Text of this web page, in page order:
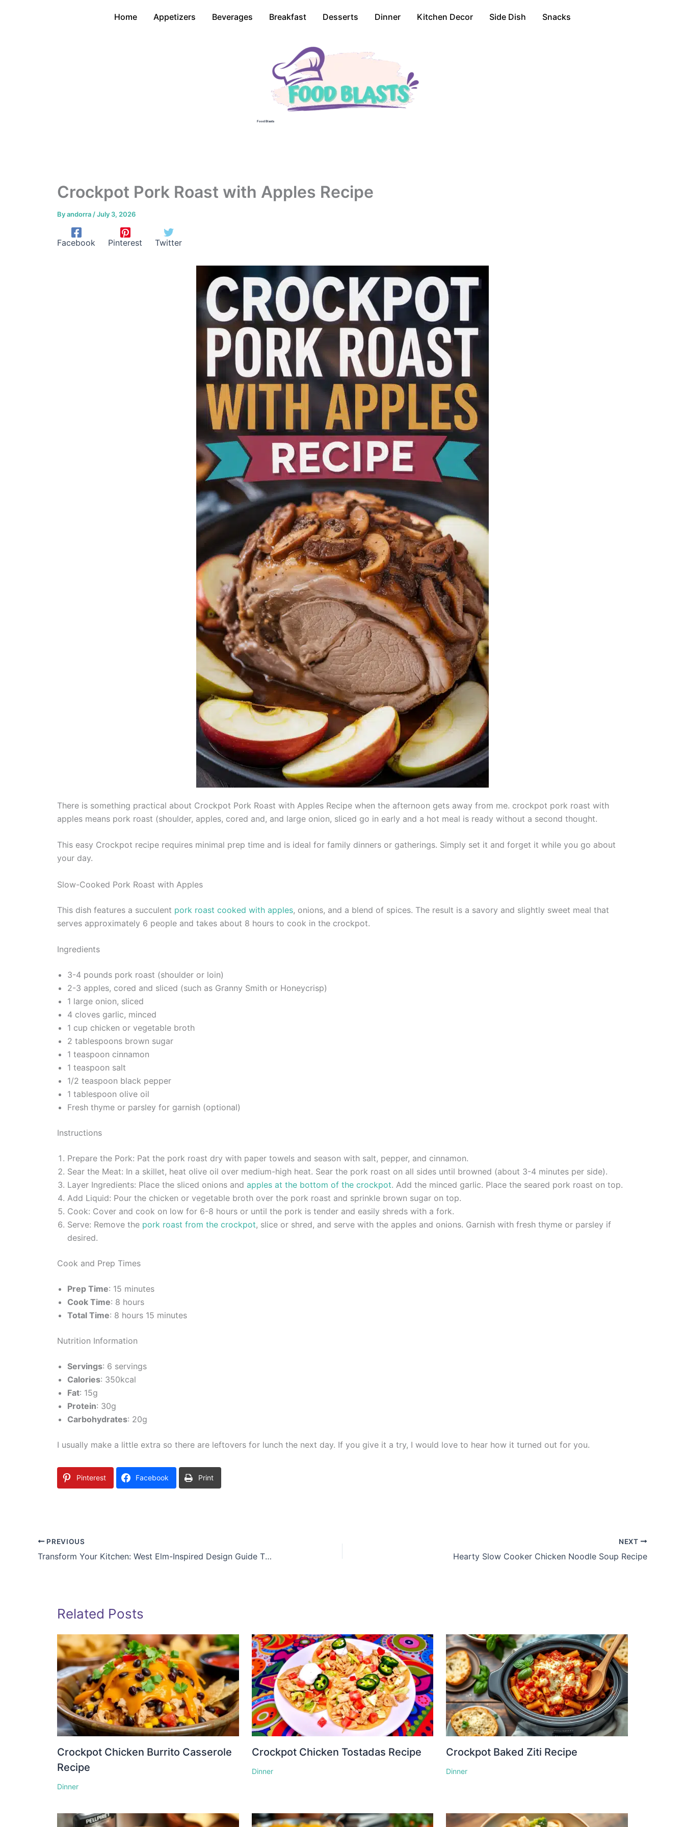
Home Appetizers Beverages Breakfast Desserts Dinner Kitchen Decor Side Dish Snacks
Food Blasts
Crockpot Pork Roast with Apples Recipe
Byandorra /July 3, 2026
Facebook Pinterest Twitter
There is something practical about Crockpot Pork Roast with Apples Recipe when the afternoon gets away from me. crockpot pork roast with
apples means pork roast (shoulder, apples, cored and, and large onion, sliced go in early and a hot meal is ready without a second thought.
This easy Crockpot recipe requires minimal prep time and is ideal for family dinners or gatherings. Simply set it and forget it while you go about
your day.
Slow-Cooked Pork Roast with Apples
This dish features a succulent pork roast cooked with apples, onions, and a blend of spices. The result is a savory and slightly sweet meal that
serves approximately 6 people and takes about 8 hours to cook in the crockpot.
Ingredients
3-4 pounds pork roast (shoulder or loin)
2-3 apples, cored and sliced (such as Granny Smith or Honeycrisp)
1 large onion, sliced
4 cloves garlic, minced
1 cup chicken or vegetable broth
2 tablespoons brown sugar
1 teaspoon cinnamon
1 teaspoon salt
1/2 teaspoon black pepper
1 tablespoon olive oil
Fresh thyme or parsley for garnish (optional)
Instructions
Prepare the Pork: Pat the pork roast dry with paper towels and season with salt, pepper, and cinnamon.
Sear the Meat: In a skillet, heat olive oil over medium-high heat. Sear the pork roast on all sides until browned (about 3-4 minutes per side).
Layer Ingredients: Place the sliced onions and apples at the bottom of the crockpot. Add the minced garlic. Place the seared pork roast on top.
Add Liquid: Pour the chicken or vegetable broth over the pork roast and sprinkle brown sugar on top.
Cook: Cover and cook on low for 6-8 hours or until the pork is tender and easily shreds with a fork.
Serve: Remove the pork roast from the crockpot, slice or shred, and serve with the apples and onions. Garnish with fresh thyme or parsley if
desired.
Cook and Prep Times
Prep Time: 15 minutes
Cook Time: 8 hours
Total Time: 8 hours 15 minutes
Nutrition Information
Servings: 6 servings
Calories: 350kcal
Fat: 15g
Protein: 30g
Carbohydrates: 20g
I usually make a little extra so there are leftovers for lunch the next day. If you give it a try, I would love to hear how it turned out for you.
Pinterest Facebook Print
PREVIOUS
Transform Your Kitchen: West Elm-Inspired Design Guide That Actually Works
NEXT
Hearty Slow Cooker Chicken Noodle Soup Recipe
Related Posts
Crockpot Chicken Burrito Casserole
Recipe
Dinner
Crockpot Chicken Tostadas Recipe
Dinner
Crockpot Baked Ziti Recipe
Dinner